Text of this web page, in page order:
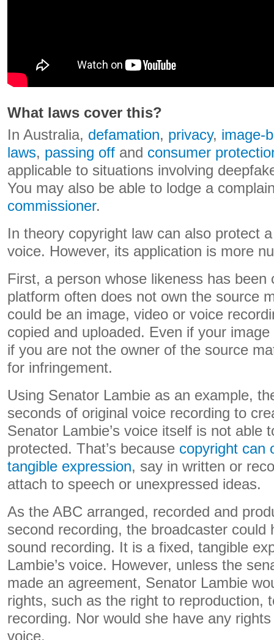
What laws cover this?
In Australia, defamation, privacy, image-
laws, passing off and consumer
applicable to situations involving
You may also be able to lodge a
commissioner.
In theory copyright law can also protect
voice. However, its application is more
First, a person whose likeness has been
platform often does not own the source
could be an image, video or voice
copied and uploaded. Even if your
if you are not the owner of the source
for infringement.
Using Senator Lambie as an example,
seconds of original voice recording to
Senator Lambie’s voice itself is not able
protected. That’s because copyright can
tangible expression, say in written or
attach to speech or unexpressed ideas.
As the ABC arranged, recorded and
second recording, the broadcaster could
sound recording. It is a fixed, tangible
Lambie’s voice. However, unless the
made an agreement, Senator Lambie
rights, such as the right to reproduction,
recording. Nor would she have any
voice.